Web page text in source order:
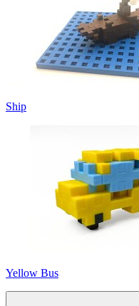
Ship
Yellow Bus